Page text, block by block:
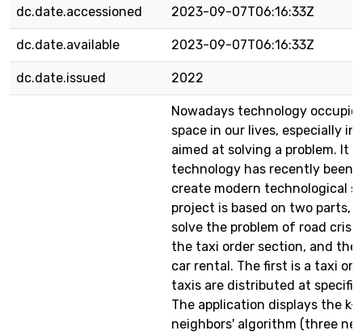
dc.date.accessioned 2023-09-07T06:16:33Z
dc.date.available 2023-09-07T06:16:33Z
dc.date.issued 2022
Nowadays technology
space in our lives, especially
aimed at solving a problem. It
technology has recently been
create modern technological
project is based on two parts,
solve the problem of road
the taxi order section, and the
car rental. The first is a taxi
taxis are distributed at
The application displays the k-
neighbors' algorithm (three